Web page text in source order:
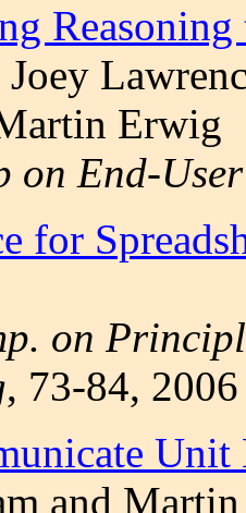
Joey
Erwig
on End-
for
on
, 73-84, 2006
Unit
and